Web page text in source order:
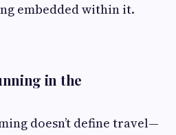
embedded within it.
in the
doesn’t define travel—